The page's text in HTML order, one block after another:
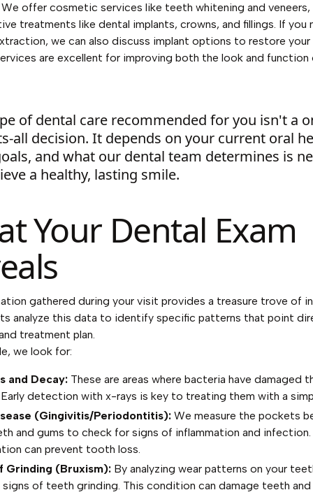
offer cosmetic services like teeth whitening and veneers,
treatments like dental implants, crowns, and fillings. If you
we can also discuss implant options to restore your
are excellent for improving both the look and function
of dental care recommended for you isn't a
all decision. It depends on your current oral
and what our dental team determines is
a healthy, lasting smile.
Your Dental Exam
gathered during your visit provides a treasure trove of
analyze this data to identify specific patterns that point
treatment plan.
we look for:
and Decay: These are areas where bacteria have damaged
Early detection with x-rays is key to treating them with a
(Gingivitis/Periodontitis): We measure the pockets
and gums to check for signs of inflammation and infection.
can prevent tooth loss.
Grinding (Bruxism): By analyzing wear patterns on your
of teeth grinding. This condition can damage teeth and